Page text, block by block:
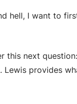
hell, I want to
this next question:
Lewis provides